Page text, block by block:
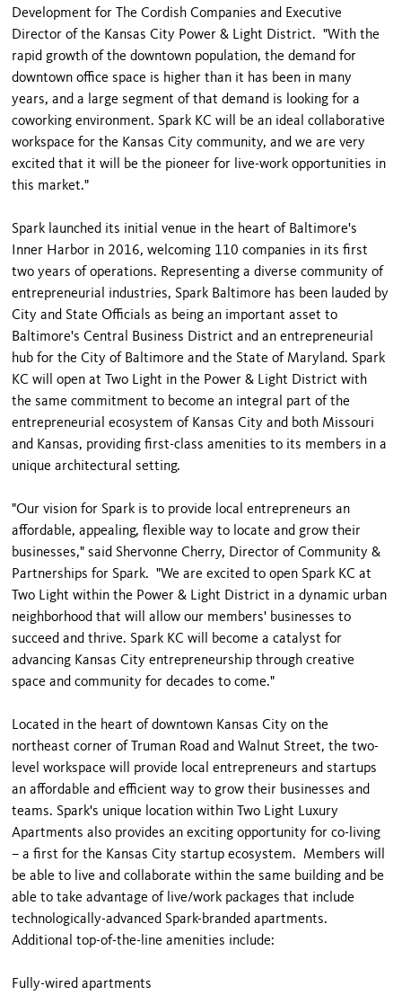
Development for The Cordish Companies and Executive
Director of the Kansas City Power & Light District. "With the
rapid growth of the downtown population, the demand for
downtown office space is higher than it has been in many
years, and a large segment of that demand is looking for a
coworking environment. Spark KC will be an ideal collaborative
workspace for the Kansas City community, and we are very
excited that it will be the pioneer for live-work opportunities in
this market."
Spark launched its initial venue in the heart of Baltimore's
Inner Harbor in 2016, welcoming 110 companies in its first
two years of operations. Representing a diverse community of
entrepreneurial industries, Spark Baltimore has been lauded by
City and State Officials as being an important asset to
Baltimore's Central Business District and an entrepreneurial
hub for the City of Baltimore and the State of Maryland. Spark
KC will open at Two Light in the Power & Light District with
the same commitment to become an integral part of the
entrepreneurial ecosystem of Kansas City and both Missouri
and Kansas, providing first-class amenities to its members in a
unique architectural setting.
"Our vision for Spark is to provide local entrepreneurs an
affordable, appealing, flexible way to locate and grow their
businesses," said Shervonne Cherry, Director of Community &
Partnerships for Spark. "We are excited to open Spark KC at
Two Light within the Power & Light District in a dynamic urban
neighborhood that will allow our members' businesses to
succeed and thrive. Spark KC will become a catalyst for
advancing Kansas City entrepreneurship through creative
space and community for decades to come."
Located in the heart of downtown Kansas City on the
northeast corner of Truman Road and Walnut Street, the two-
level workspace will provide local entrepreneurs and startups
an affordable and efficient way to grow their businesses and
teams. Spark's unique location within Two Light Luxury
Apartments also provides an exciting opportunity for co-living
– a first for the Kansas City startup ecosystem. Members will
be able to live and collaborate within the same building and be
able to take advantage of live/work packages that include
technologically-advanced Spark-branded apartments.
Additional top-of-the-line amenities include:
Fully-wired apartments